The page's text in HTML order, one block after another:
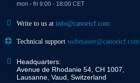
mon - fri 9:00 - 18:00 CET
Write to us at info@canoeicf.com
Technical support webmaster@canoeicf.com
Headquarters:
Avenue de Rhodanie 54, CH 1007,
Lausanne, Vaud, Switzerland